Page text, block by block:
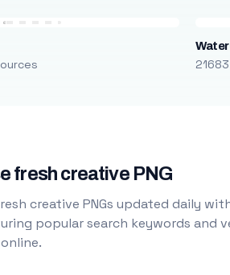
fresh creative PNG
creative PNGs updated daily
popular search keywords